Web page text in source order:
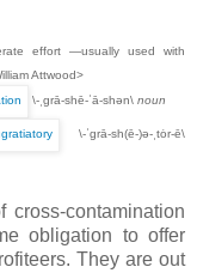
effort —usually used with
Attwood>
\-ˌgrā-shē-ˈā-shən\ noun
\-ˈgrā-sh(ē-)ə-ˌtȯr-ē\
contamination
obligation to offer
They are out